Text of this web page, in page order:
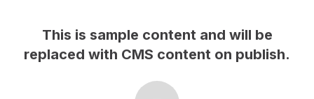
will be
on publish.
This is sample content and
replaced with CMS content on